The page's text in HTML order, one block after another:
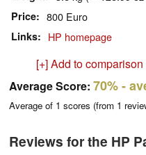
Price 800 Euro
Links HP homepage
[+] Add to comparison
Average Score: 70%-
Average of 1 scores (from 1
Reviews for the HP